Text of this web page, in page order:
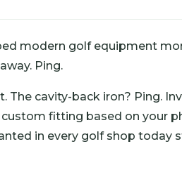
modern golf equipment
Ping.
The cavity-back iron? Ping.
fitting based on your
in every golf shop today